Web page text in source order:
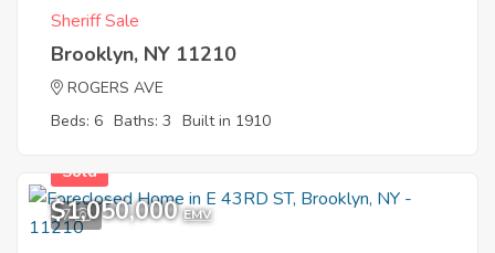
Sheriff Sale
Brooklyn, NY 11210
ROGERS AVE
Beds: 6 Baths: 3 Built in 1910
7
Sold
$1,050,000 EMV